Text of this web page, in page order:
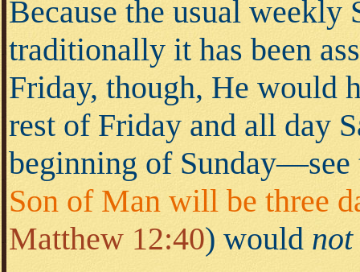
Because the usual weekly
traditionally it has been
Friday, though, He would
rest of Friday and all day
beginning of
Son of Man will be three
Matthew 12:40) would not